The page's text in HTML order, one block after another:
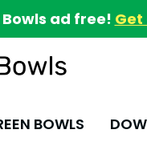
ad free! Get
BOWLS